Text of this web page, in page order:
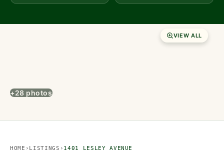
VIEW ALL
+28 photos
HOME › LISTINGS › 1401 LESLEY AVENUE